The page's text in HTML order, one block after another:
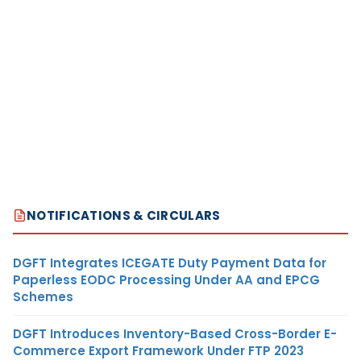
NOTIFICATIONS & CIRCULARS
DGFT Integrates ICEGATE Duty Payment Data for
Paperless EODC Processing Under AA and EPCG
Schemes
DGFT Introduces Inventory-Based Cross-Border E-
Commerce Export Framework Under FTP 2023